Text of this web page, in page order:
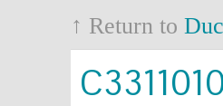
↑ Return to